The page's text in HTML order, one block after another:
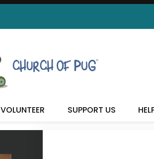
VOLUNTEER SUPPORT US
MAZZY